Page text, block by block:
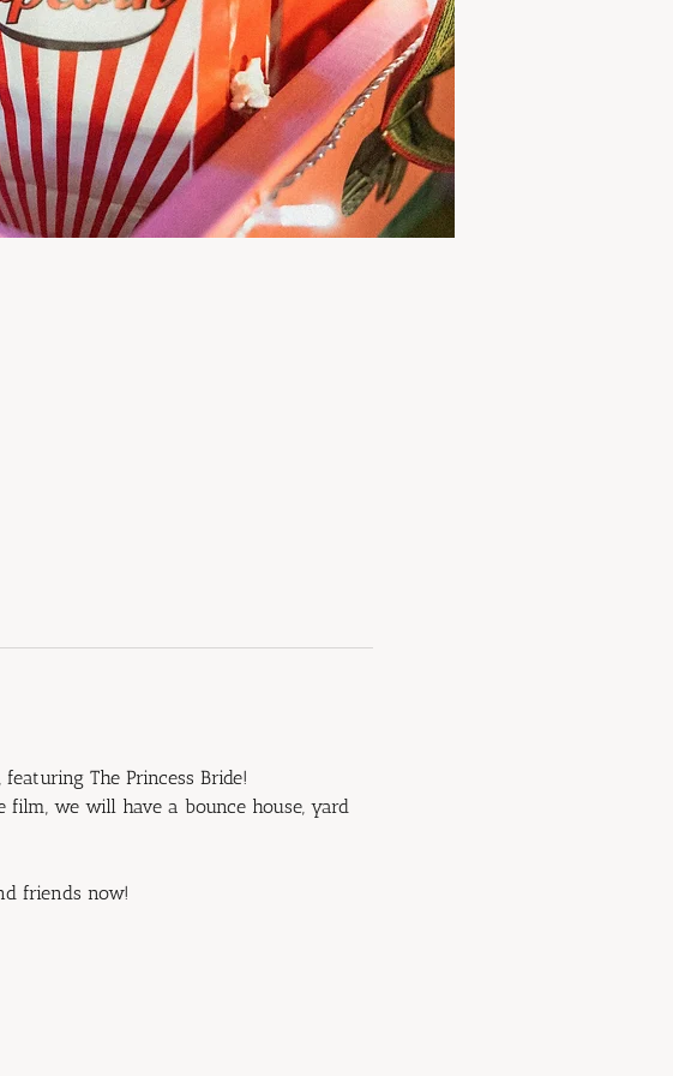
The Princess Bride!
film, we will have a bounce house, yard
friends now!